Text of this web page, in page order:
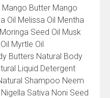
Mango Butter Mango
Oil Melissa Oil Mentha
Seed Oil Musk
Myrtle Oil
Butters Natural Body
Liquid Detergent
Shampoo Neem
Sativa Noni Seed